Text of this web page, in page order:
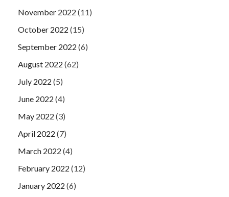
November 2022 (11)
October 2022 (15)
September 2022 (6)
August 2022 (62)
July 2022 (5)
June 2022 (4)
May 2022 (3)
April 2022 (7)
March 2022 (4)
February 2022 (12)
January 2022 (6)